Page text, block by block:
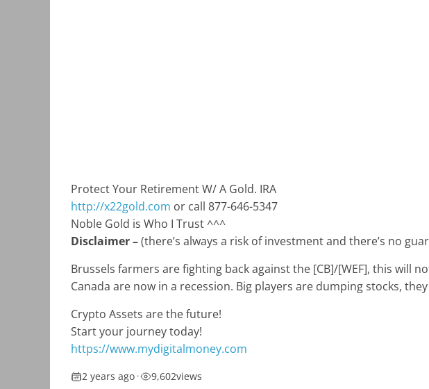
Protect Your Retirement W/ A Gold. IRA
http://x22gold.com or call 877-646-5347
Noble Gold is Who I Trust ^^^
Disclaimer –(there’s always a risk of investment and there’s no
Brussels farmers are fighting back against the [CB]/[WEF], this will
Canada are now in a recession. Big players are dumping stocks,
Crypto Assets are the future!
Start your journey today!
https://www.mydigitalmoney.com
2 years ago• 9,602views